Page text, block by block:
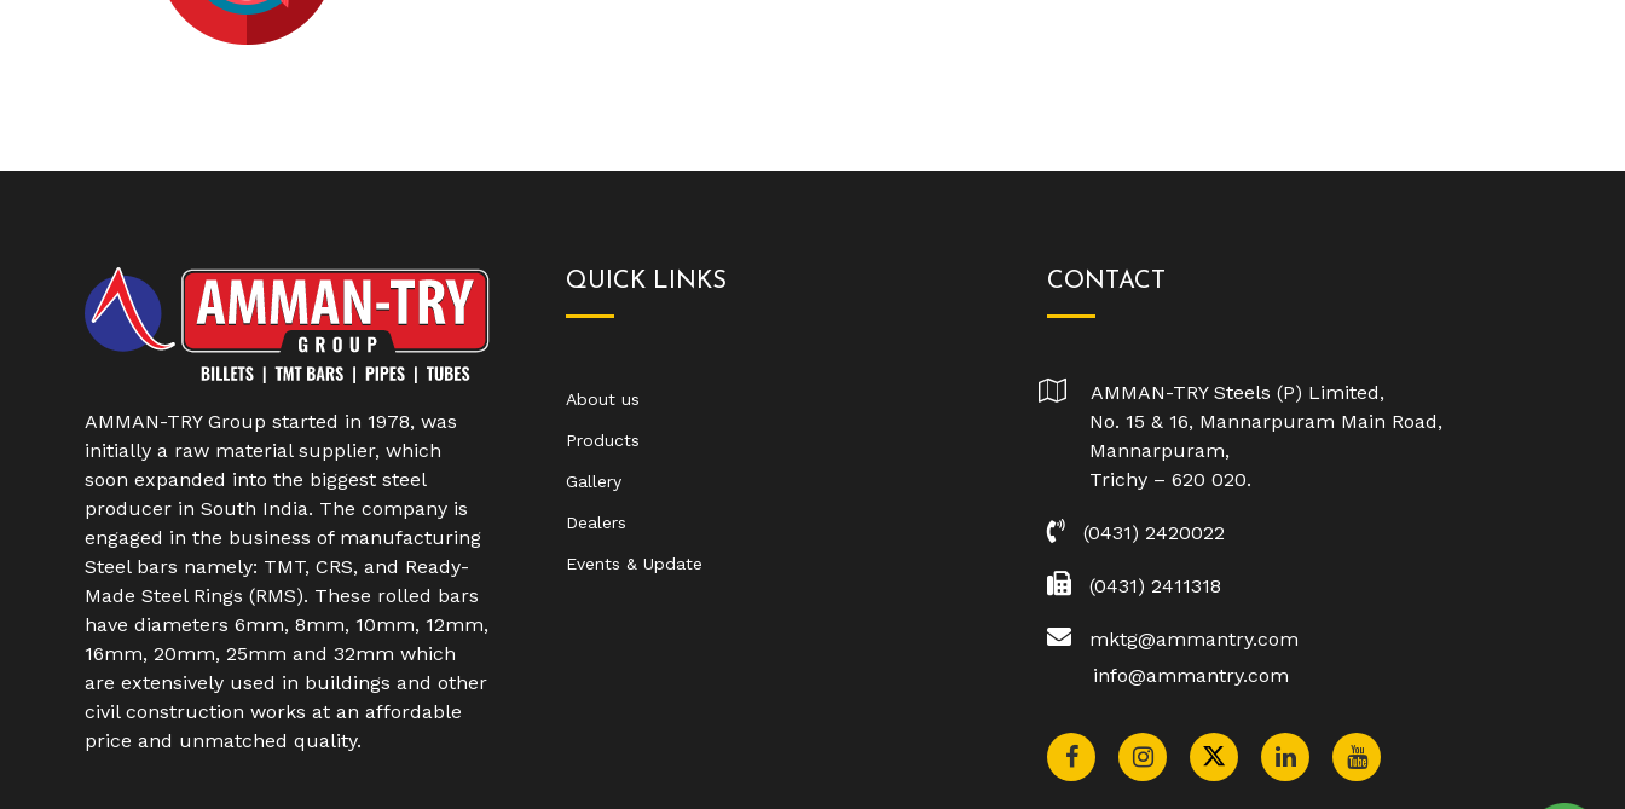
AMMAN-TRY Group started in 1978, was
initially a raw material supplier, which
soon expanded into the biggest steel
producer in South India. The company is
engaged in the business of manufacturing
Steel bars namely: TMT, CRS, and Ready-
Made Steel Rings (RMS). These rolled bars
have diameters 6mm, 8mm, 10mm, 12mm,
16mm, 20mm, 25mm and 32mm which
are extensively used in buildings and other
civil construction works at an affordable
price and unmatched quality.
QUICK LINKS
About us
Products
Gallery
Dealers
Events & Update
CONTACT
AMMAN-TRY Steels (P) Limited,
No. 15 & 16, Mannarpuram Main Road,
Mannarpuram,
Trichy – 620 020.
(0431) 2420022
(0431) 2411318
mktg@ammantry.com
info@ammantry.com